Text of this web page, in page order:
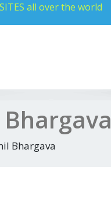
all over the world
Bhargava